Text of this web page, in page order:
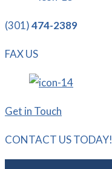
(301)474-2389
FAX US
Get in Touch
CONTACT US TODAY!